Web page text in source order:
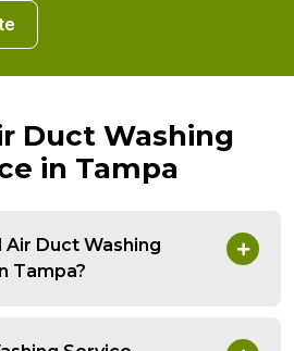
Duct Washing
in Tampa
Duct Washing
Tampa?